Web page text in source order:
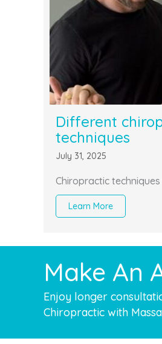
Different
techniques
July 31, 2025
Chiropractic techniques
Learn More
Make An
Enjoy longer
Chiropractic with